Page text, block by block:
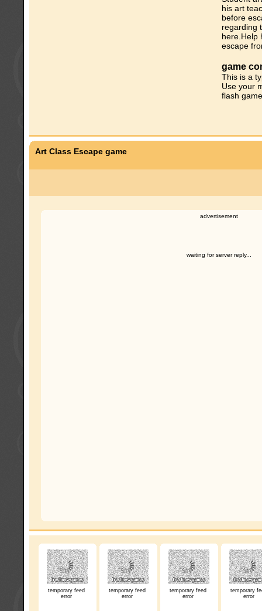
his art
before
regarding
here.Help
escape
game
This is a
Use your
flash
Art Class Escape game
advertisement
waiting for server reply...
temporary feed
error
temporary feed
error
temporary feed
error
temporary
error